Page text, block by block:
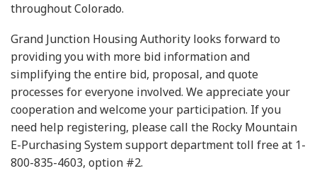
throughout Colorado.
Grand Junction Housing Authority looks forward to
providing you with more bid information and
simplifying the entire bid, proposal, and quote
processes for everyone involved. We appreciate your
cooperation and welcome your participation. If you
need help registering, please call the Rocky Mountain
E-Purchasing System support department toll free at 1-
800-835-4603, option #2.